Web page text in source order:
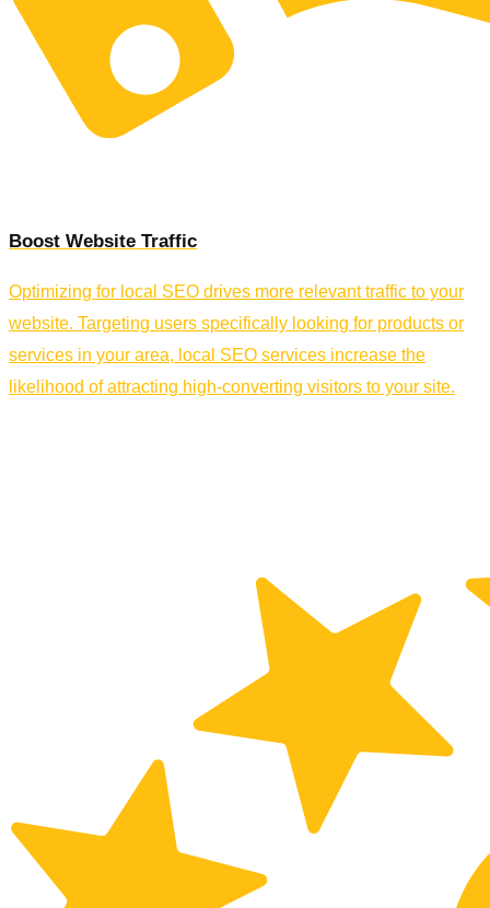
Boost Website Traffic
Optimizing for local SEO drives more relevant traffic to your
website. Targeting users specifically looking for products or
services in your area, local SEO services increase the
likelihood of attracting high-converting visitors to your site.